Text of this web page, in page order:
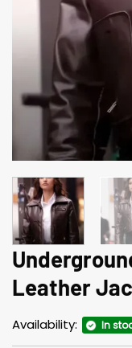
Leather
Availability: In